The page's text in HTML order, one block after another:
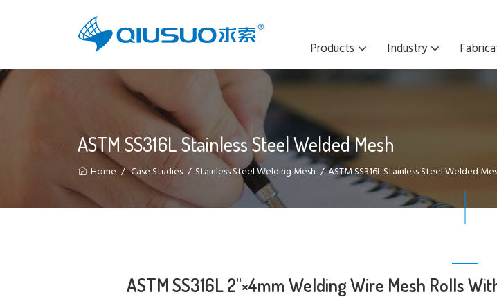
Products Industry
ASTM SS316L Stainless Steel Welded Mesh
Home Case Studies Stainless Steel Welding Mesh ASTM SS316L Stainless Steel Welded
ASTM SS316L 2"×4mm Welding Wire Mesh Rolls